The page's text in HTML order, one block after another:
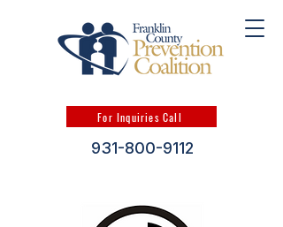
For Inquiries Call
931-800-9112